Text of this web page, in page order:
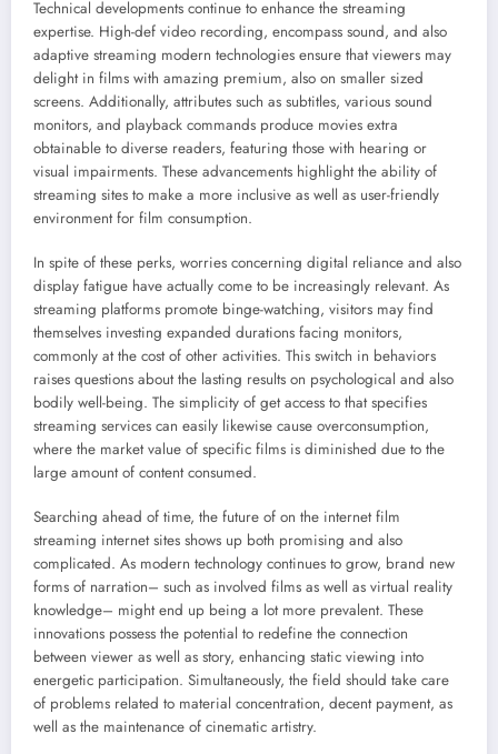
Technical developments continue to enhance the streaming
expertise. High-def video recording, encompass sound, and also
adaptive streaming modern technologies ensure that viewers may
delight in films with amazing premium, also on smaller sized
screens. Additionally, attributes such as subtitles, various sound
monitors, and playback commands produce movies extra
obtainable to diverse readers, featuring those with hearing or
visual impairments. These advancements highlight the ability of
streaming sites to make a more inclusive as well as user-friendly
environment for film consumption.
In spite of these perks, worries concerning digital reliance and also
display fatigue have actually come to be increasingly relevant. As
streaming platforms promote binge-watching, visitors may find
themselves investing expanded durations facing monitors,
commonly at the cost of other activities. This switch in behaviors
raises questions about the lasting results on psychological and also
bodily well-being. The simplicity of get access to that specifies
streaming services can easily likewise cause overconsumption,
where the market value of specific films is diminished due to the
large amount of content consumed.
Searching ahead of time, the future of on the internet film
streaming internet sites shows up both promising and also
complicated. As modern technology continues to grow, brand new
forms of narration– such as involved films as well as virtual reality
knowledge– might end up being a lot more prevalent. These
innovations possess the potential to redefine the connection
between viewer as well as story, enhancing static viewing into
energetic participation. Simultaneously, the field should take care
of problems related to material concentration, decent payment, as
well as the maintenance of cinematic artistry.